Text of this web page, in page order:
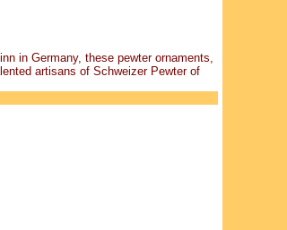
in Germany, these pewter ornaments,
artisans of Schweizer Pewter of